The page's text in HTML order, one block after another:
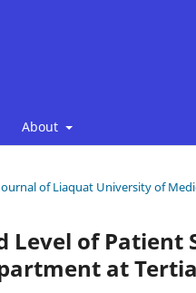
About
of Liaquat University of
Level of
at